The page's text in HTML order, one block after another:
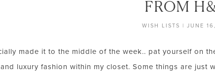
FROM
WISH LISTS | JUNE
made it to the middle of the week.. pat yourself on
luxury fashion within my closet. Some things are just